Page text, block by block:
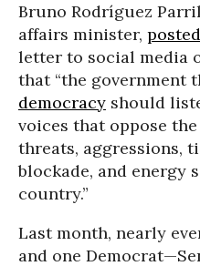
Bruno Rodríguez
affairs minister, posted
letter to social media
that “the government
democracy should
voices that oppose
threats, aggressions,
blockade, and energy
country.”
Last month, nearly
and one